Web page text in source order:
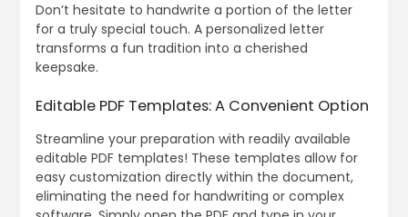
Don’t hesitate to handwrite a portion of the letter
for a truly special touch. A personalized letter
transforms a fun tradition into a cherished
keepsake.
Editable PDF Templates: A Convenient Option
Streamline your preparation with readily available
editable PDF templates! These templates allow for
easy customization directly within the document,
eliminating the need for handwriting or complex